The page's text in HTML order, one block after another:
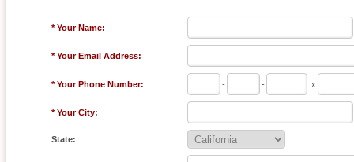
* Your Name:
* Your Email Address:
* Your Phone Number: - - x
* Your City:
State: